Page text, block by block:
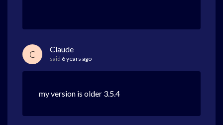
C Claude
said 6 years ago
my version is older 3.5.4